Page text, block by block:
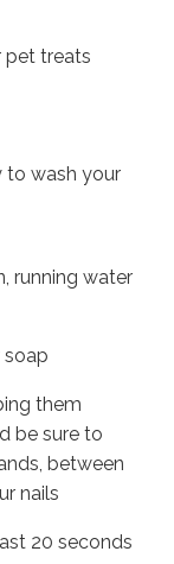
pet treats
to wash your
running water
soap
them
be sure to
between
nails
20 seconds